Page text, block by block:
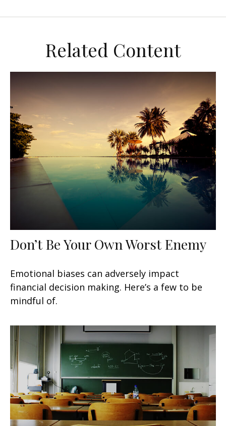
Related Content
Don’t Be Your Own Worst Enemy
Emotional biases can adversely impact
financial decision making. Here’s a few to be
mindful of.